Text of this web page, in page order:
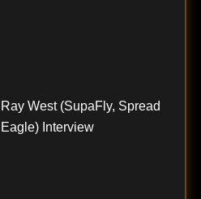
Ray West (SupaFly, Spread
Eagle) Interview